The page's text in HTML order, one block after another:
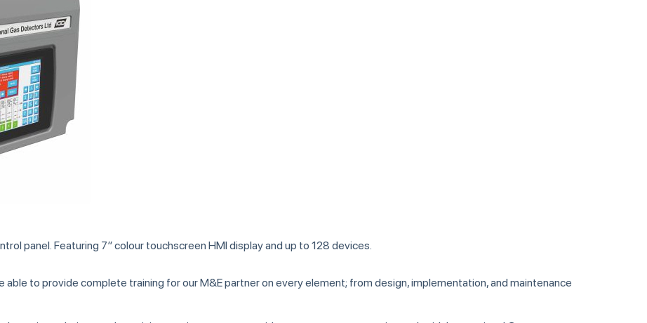
panel. Featuring 7″ colour touchscreen HMI display and up to 128 devices.
to provide complete training for our M&E partner on every element; from design, implementation, and maintenance